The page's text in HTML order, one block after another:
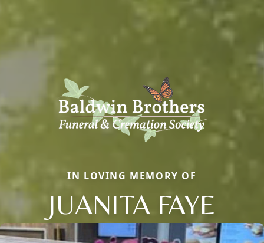
IN LOVING MEMORY OF
JUANITA FAYE